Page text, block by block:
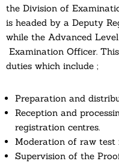
the Division of
is headed by a Deputy
while the Advanced
Examination Officer.
duties which include ;
Preparation and
Reception and
registration centres.
Moderation of raw test
Supervision of the